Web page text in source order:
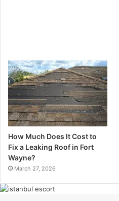
How Much Does It Cost to
Fix a Leaking Roof in Fort
Wayne?
March 27, 2026